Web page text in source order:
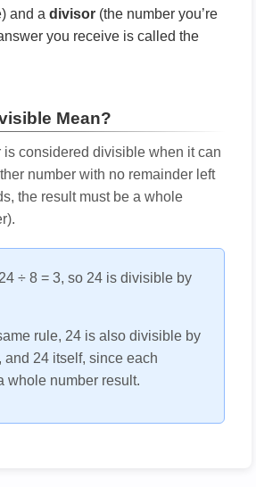
and a divisor (the number you’re
you receive is called the
Mean?
is considered divisible when it can
number with no remainder left
the result must be a whole
24 ÷ 8 = 3, so 24 is divisible by
rule, 24 is also divisible by
and 24 itself, since each
whole number result.